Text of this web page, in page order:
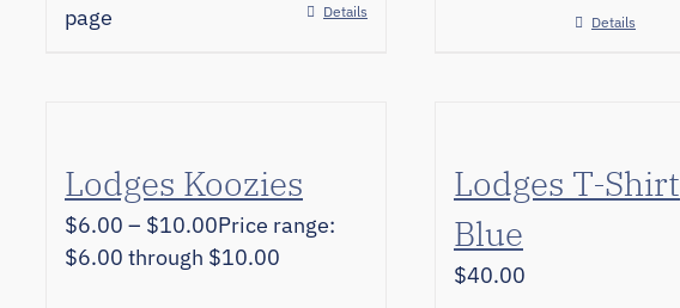
page
Details
Details
Lodges Koozies
$6.00 – $10.00Price range:
$6.00 through $10.00
Lodges T-Shirt
Blue
$40.00